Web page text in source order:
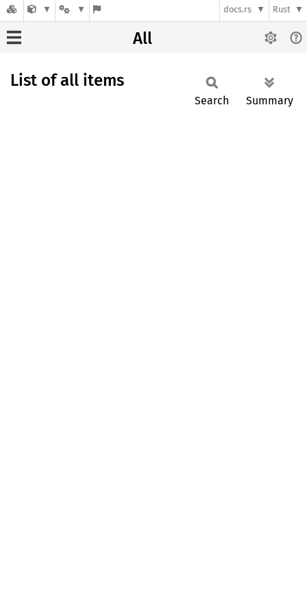
docs.rs Rust
All
List of all items
Search Summary